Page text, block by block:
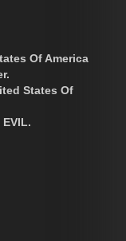
Of America
States Of